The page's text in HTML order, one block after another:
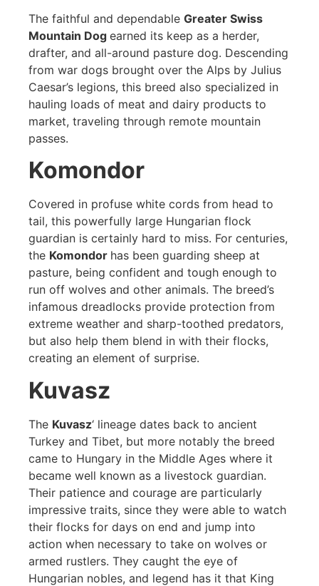
The faithful and dependable Greater Swiss
Mountain Dog earned its keep as a herder,
drafter, and all-around pasture dog. Descending
from war dogs brought over the Alps by Julius
Caesar’s legions, this breed also specialized in
hauling loads of meat and dairy products to
market, traveling through remote mountain
passes.
Komondor
Covered in profuse white cords from head to
tail, this powerfully large Hungarian flock
guardian is certainly hard to miss. For centuries,
the Komondor has been guarding sheep at
pasture, being confident and tough enough to
run off wolves and other animals. The breed’s
infamous dreadlocks provide protection from
extreme weather and sharp-toothed predators,
but also help them blend in with their flocks,
creating an element of surprise.
Kuvasz
The Kuvasz‘ lineage dates back to ancient
Turkey and Tibet, but more notably the breed
came to Hungary in the Middle Ages where it
became well known as a livestock guardian.
Their patience and courage are particularly
impressive traits, since they were able to watch
their flocks for days on end and jump into
action when necessary to take on wolves or
armed rustlers. They caught the eye of
Hungarian nobles, and legend has it that King